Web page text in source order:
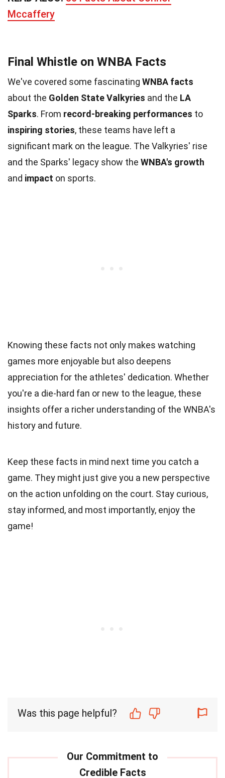
Mccaffery
Final Whistle on WNBA Facts
We've covered some fascinating WNBA facts
about the Golden State Valkyries and the LA
Sparks. From record-breaking performances to
inspiring stories, these teams have left a
significant mark on the league. The Valkyries' rise
and the Sparks' legacy show the WNBA's growth
and impact on sports.
Knowing these facts not only makes watching
games more enjoyable but also deepens
appreciation for the athletes' dedication. Whether
you're a die-hard fan or new to the league, these
insights offer a richer understanding of the WNBA's
history and future.
Keep these facts in mind next time you catch a
game. They might just give you a new perspective
on the action unfolding on the court. Stay curious,
stay informed, and most importantly, enjoy the
game!
Was this page helpful?